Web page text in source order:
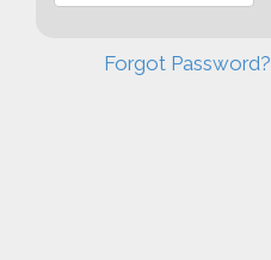
Forgot Password?